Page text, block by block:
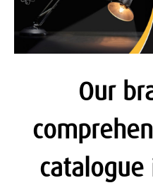
Our
catalogue